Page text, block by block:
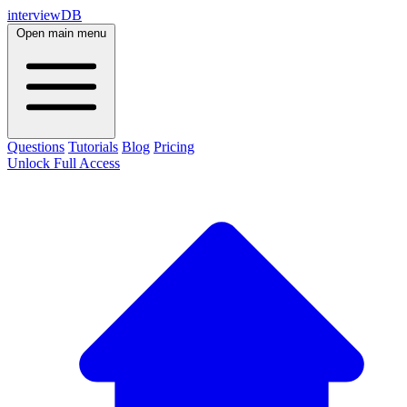
interviewDB
Open main menu
Questions Tutorials Blog Pricing
Unlock Full Access